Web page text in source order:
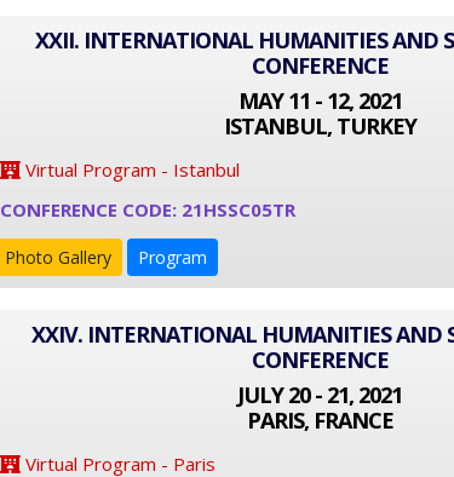
XXII. INTERNATIONAL HUMANITIES AND
CONFERENCE
MAY 11 - 12, 2021
ISTANBUL, TURKEY
Virtual Program - Istanbul
CONFERENCE CODE: 21HSSC05TR
Photo Gallery Program
XXIV. INTERNATIONAL HUMANITIES AND
CONFERENCE
JULY 20 - 21, 2021
PARIS, FRANCE
Virtual Program - Paris